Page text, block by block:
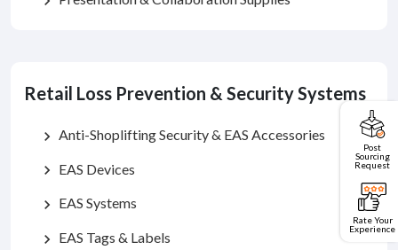
Post
Sourcing
Request
Rate Your
Experience
Retail Loss Prevention & Security Systems
chevron_right Anti-Shoplifting Security & EAS Accessories
chevron_right EAS Devices
chevron_right EAS Systems
chevron_right EAS Tags & Labels